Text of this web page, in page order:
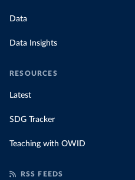
Data
Data Insights
RESOURCES
Latest
SDG Tracker
Teaching with OWID
RSS FEEDS